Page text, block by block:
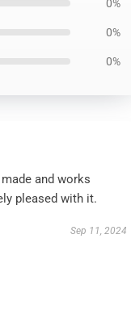
0%
0%
0%
and works
pleased with it.
Sep 11, 2024